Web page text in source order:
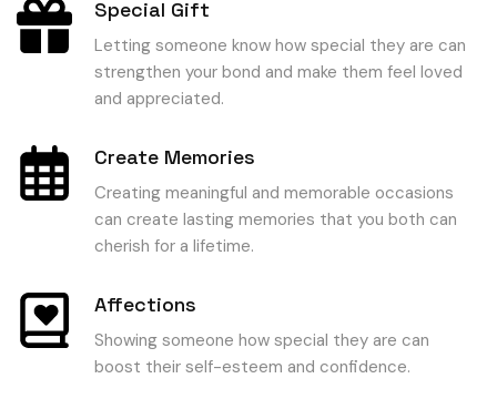
Special Gift
Letting someone know how special they are can
strengthen your bond and make them feel loved
and appreciated.
Create Memories
Creating meaningful and memorable occasions
can create lasting memories that you both can
cherish for a lifetime.
Affections
Showing someone how special they are can
boost their self-esteem and confidence.